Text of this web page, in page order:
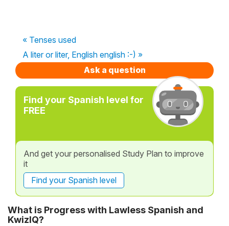
« Tenses used
A liter or liter, English english :-) »
Ask a question
Find your Spanish level for
FREE
And get your personalised Study Plan to improve
it
Find your Spanish level
What is Progress with Lawless Spanish and
KwizIQ?